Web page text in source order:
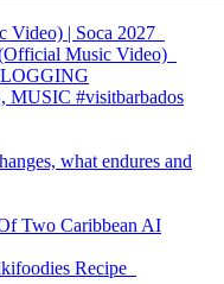
Video) | Soca 2027
Music Video)
#visitbarbados
what endures and
Two Caribbean AI
Recipe